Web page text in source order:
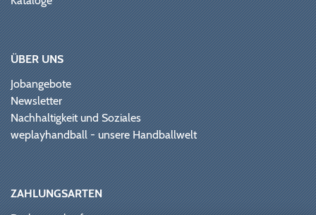
ÜBER UNS
Jobangebote
Newsletter
Nachhaltigkeit und Soziales
weplayhandball - unsere Handballwelt
ZAHLUNGSARTEN